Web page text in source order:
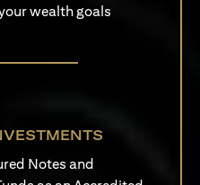
wealth goals
Notes and